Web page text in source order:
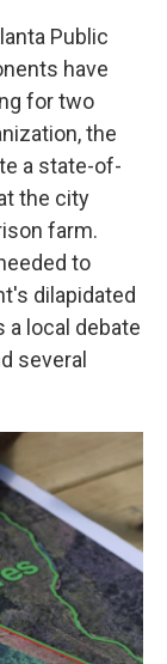
Public
have
for two
the
a state-of-
the city
farm.
to
dilapidated
a local debate
several